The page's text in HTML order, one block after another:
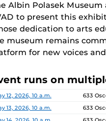
Albin Polasek
to present this
dedication to arts
museum remains
for new voices
runs on
Location
12, 2026, 10 a.m.
633
13, 2026, 10 a.m.
633